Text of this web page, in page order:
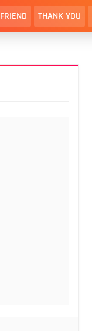
FRIEND THANK YOU